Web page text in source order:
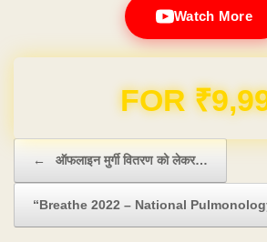
Watch More
Domain & Hosting FREE
← ऑफलाइन मुर्गी वितरण को लेकर…
“Breathe 2022 – National